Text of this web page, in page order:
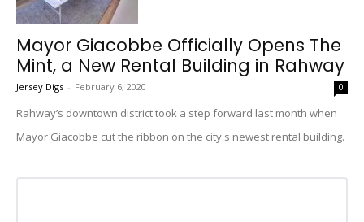
Mayor Giacobbe Officially Opens The
Mint, a New Rental Building in Rahway
Jersey Digs - February 6, 2020 0
Rahway’s downtown district took a step forward last month when
Mayor Giacobbe cut the ribbon on the city's newest rental building.